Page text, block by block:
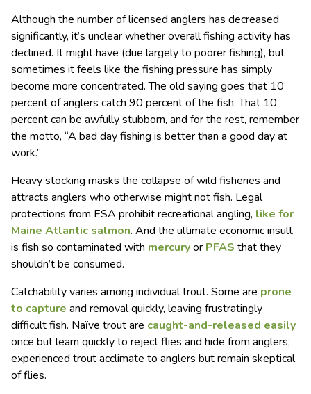
Although the number of licensed anglers has decreased
significantly, it’s unclear whether overall fishing activity has
declined. It might have (due largely to poorer fishing), but
sometimes it feels like the fishing pressure has simply
become more concentrated. The old saying goes that 10
percent of anglers catch 90 percent of the fish. That 10
percent can be awfully stubborn, and for the rest, remember
the motto, “A bad day fishing is better than a good day at
work.”
Heavy stocking masks the collapse of wild fisheries and
attracts anglers who otherwise might not fish. Legal
protections from ESA prohibit recreational angling, like for
Maine Atlantic salmon. And the ultimate economic insult
is fish so contaminated with mercuryor PFAS that they
shouldn’t be consumed.
Catchability varies among individual trout. Some are prone
to capture and removal quickly, leaving frustratingly
difficult fish. Naïve trout are caught-and-released easily
once but learn quickly to reject flies and hide from anglers;
experienced trout acclimate to anglers but remain skeptical
of flies.